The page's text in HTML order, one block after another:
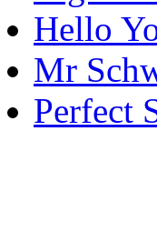
Hello
Mr
Perfect